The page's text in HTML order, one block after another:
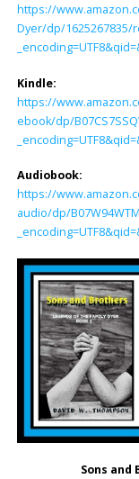
https://
Dyer/dp/1625267835/
Kindle:
https://
ebook/dp/
Audiobook:
https://
audio/dp/
Sons and